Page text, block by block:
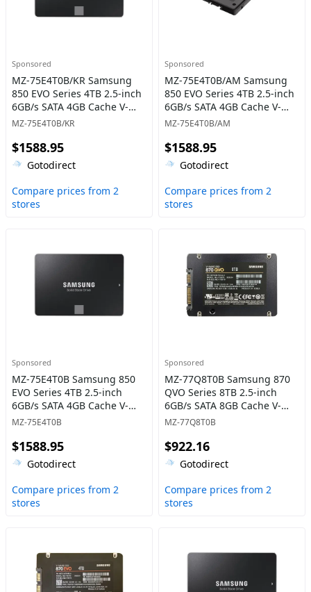
Sponsored
MZ-75E4T0B/KR Samsung
850 EVO Series 4TB 2.5-inch
6GB/s SATA 4GB Cache V-
NAND 3bit MLC Solid State
MZ-75E4T0B/KR
$1588.95
Gotodirect
Compare prices from 2
stores
Sponsored
MZ-75E4T0B/AM Samsung
850 EVO Series 4TB 2.5-inch
6GB/s SATA 4GB Cache V-
NAND 3bit MLC Solid State
MZ-75E4T0B/AM
$1588.95
Gotodirect
Compare prices from 2
stores
Sponsored
MZ-75E4T0B Samsung 850
EVO Series 4TB 2.5-inch
6GB/s SATA 4GB Cache V-
NAND 3bit MLC Solid State
MZ-75E4T0B
$1588.95
Gotodirect
Compare prices from 2
stores
Sponsored
MZ-77Q8T0B Samsung 870
QVO Series 8TB 2.5-inch
6GB/s SATA 8GB Cache V-
NAND 4bit MLC (QLC) Solid
MZ-77Q8T0B
$922.16
Gotodirect
Compare prices from 2
stores